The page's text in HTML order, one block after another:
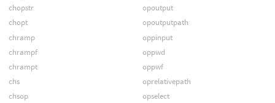
chopstr
chopt
chramp
chrampf
chrampt
chs
chsop
opoutput
opoutputpath
oppinput
oppwd
oppwf
oprelativepath
opselect